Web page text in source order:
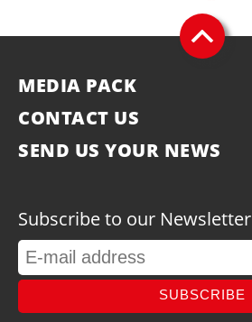
MEDIA PACK
CONTACT US
SEND US YOUR NEWS
Subscribe to our Newsletter
SUBSCRIBE